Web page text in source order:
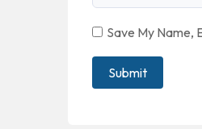
Save My Name,